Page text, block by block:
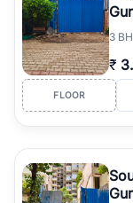
3
₹
FLOOR